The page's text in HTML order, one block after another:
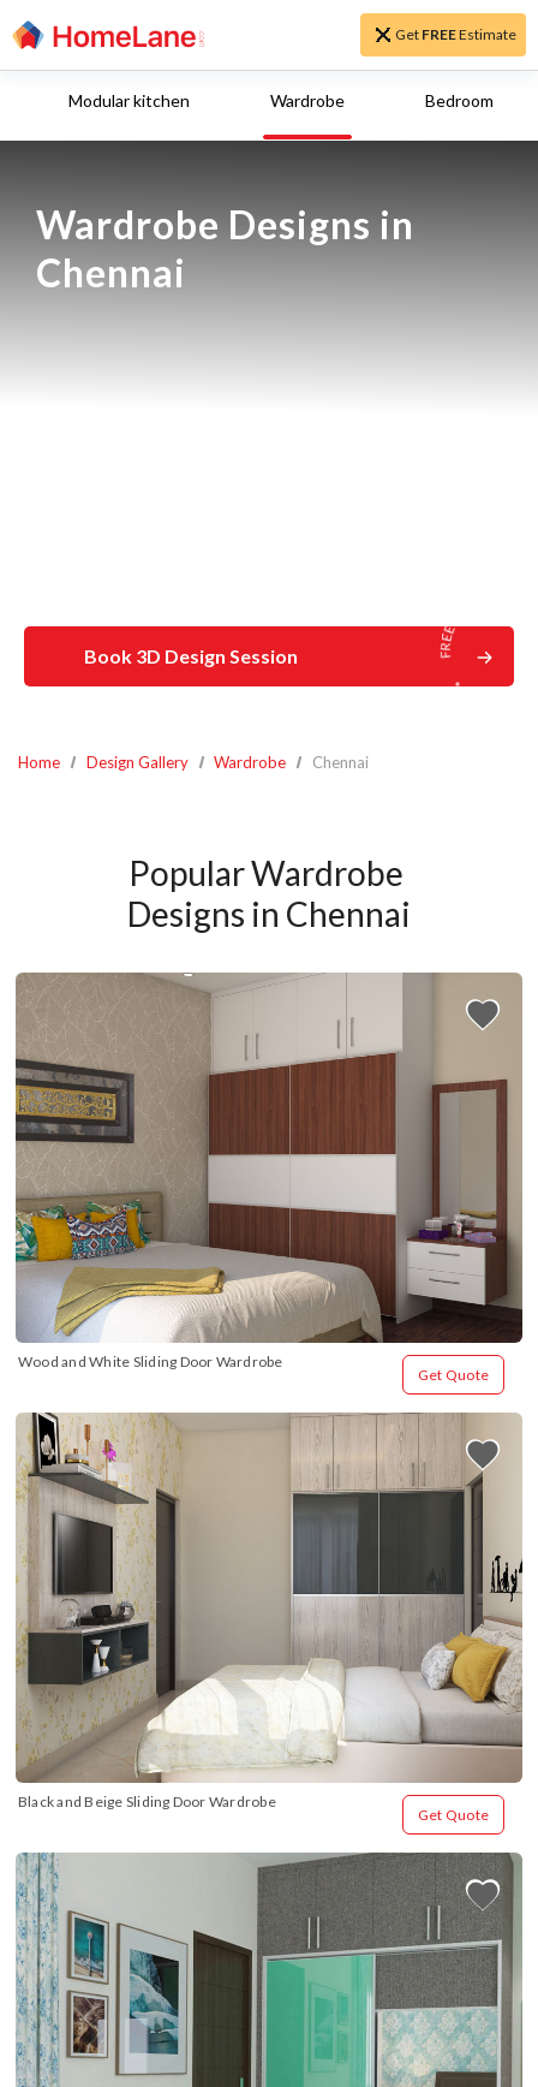
Get FREEEstimate
Modular kitchen Wardrobe Bedroom
Wardrobe Designs in
Chennai
Book 3D Design Session
Home Design Gallery Wardrobe Chennai
Popular Wardrobe
Designs in Chennai
Wood and White Sliding Door Wardrobe
Get Quote
Black and Beige Sliding Door Wardrobe
Get Quote